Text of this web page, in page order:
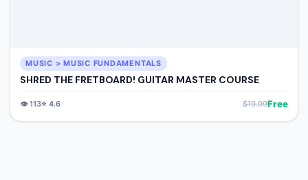
MUSIC > MUSIC FUNDAMENTALS
SHRED THE FRETBOARD! GUITAR MASTER COURSE
👁️113⭐ 4.6 $19.99Free